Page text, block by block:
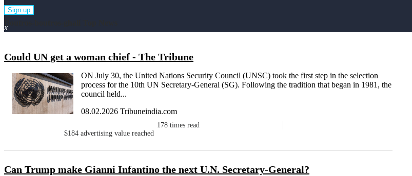
Sign up
x
Could UN get a woman chief - The Tribune
ON July 30, the United Nations Security Council (UNSC) took the first step in the selection
process for the 10th UN Secretary-General (SG). Following the tradition that began in 1981, the
council held...
08.02.2026 Tribuneindia.com
178 times read
$184 advertising value reached
Can Trump make Gianni Infantino the next U.N. Secretary-General?